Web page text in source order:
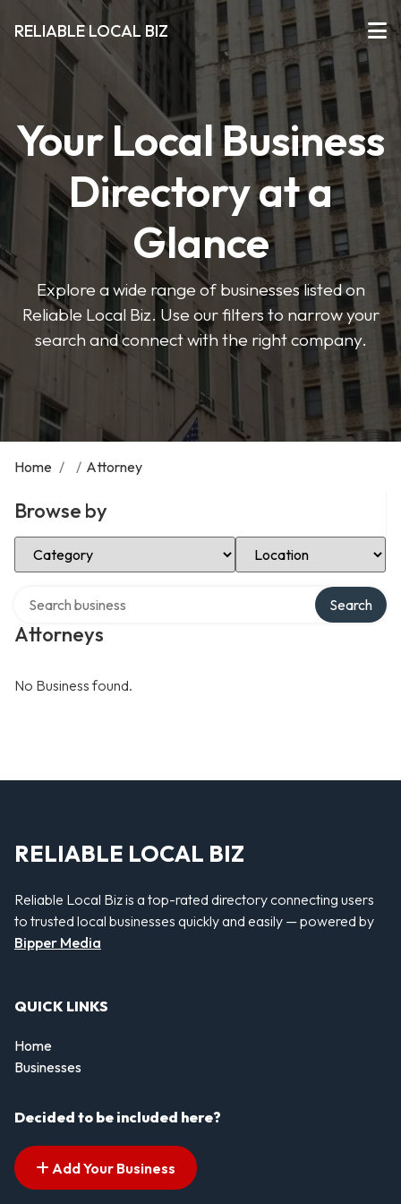
RELIABLE LOCAL BIZ
Your Local Business
Directory at a
Glance
Explore a wide range of businesses listed on
Reliable Local Biz. Use our filters to narrow your
search and connect with the right company.
Home / / Attorney
Browse by
Select Category Select Location
Attorneys
Search
No Business found.
RELIABLE LOCAL BIZ
Reliable Local Biz is a top-rated directory connecting users
to trusted local businesses quickly and easily — powered by
Bipper Media
QUICK LINKS
Home
Businesses
Decided to be included here?
Add Your Business